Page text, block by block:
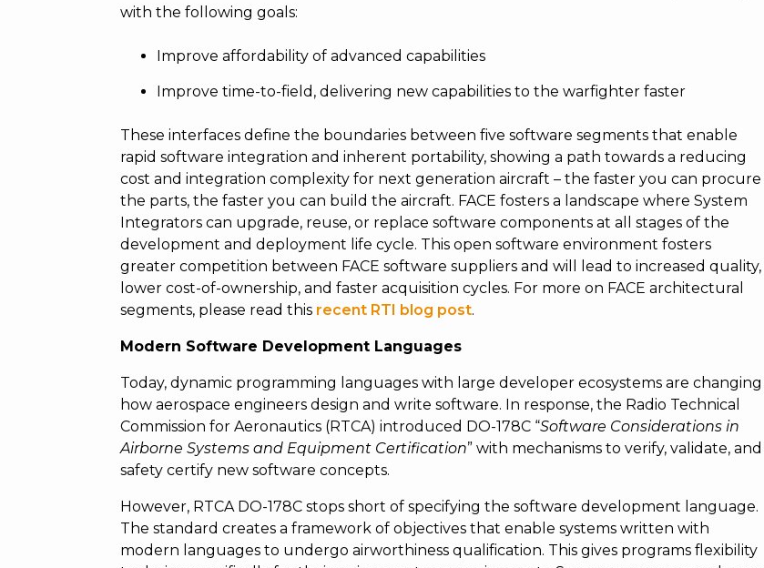
with the following goals:
Improve affordability of advanced capabilities
Improve time-to-field, delivering new capabilities to the warfighter faster
These interfaces define the boundaries between five software segments that enable
rapid software integration and inherent portability, showing a path towards a reducing
cost and integration complexity for next generation aircraft – the faster you can procure
the parts, the faster you can build the aircraft. FACE fosters a landscape where System
Integrators can upgrade, reuse, or replace software components at all stages of the
development and deployment life cycle. This open software environment fosters
greater competition between FACE software suppliers and will lead to increased quality,
lower cost-of-ownership, and faster acquisition cycles. For more on FACE architectural
segments, please read this recent RTI blog post.
Modern Software Development Languages
Today, dynamic programming languages with large developer ecosystems are changing
how aerospace engineers design and write software. In response, the Radio Technical
Commission for Aeronautics (RTCA) introduced DO-178C “Software Considerations in
Airborne Systems and Equipment Certification” with mechanisms to verify, validate, and
safety certify new software concepts.
However, RTCA DO-178C stops short of specifying the software development language.
The standard creates a framework of objectives that enable systems written with
modern languages to undergo airworthiness qualification. This gives programs flexibility